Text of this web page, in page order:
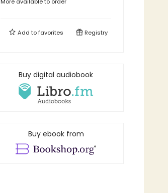
Add tofavorites Registry
Buy digital audiobook
Buy ebook from